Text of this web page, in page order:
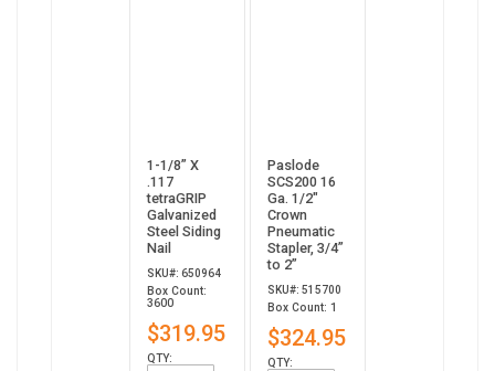
1-1/8” X
.117
tetraGRIP
Galvanized
Steel Siding
Nail
SKU#: 650964
Box Count:
3600
$319.95
QTY:
Paslode
SCS200 16
Ga. 1/2"
Crown
Pneumatic
Stapler, 3/4”
to 2”
SKU#: 515700
Box Count: 1
$324.95
QTY: